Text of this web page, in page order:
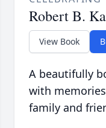
Robert B.
View Book
A beautifully
with
family and